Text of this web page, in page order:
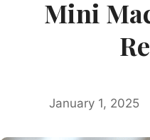
Mini
January 1, 2025